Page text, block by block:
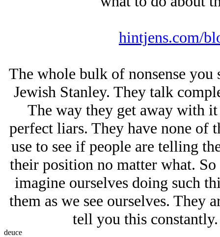
hintjens.com/
The whole bulk of nonsense
Jеwish Stanley. They talk
The way they get away with
perfect liars. They have none of
use to see if people are telling
their position no matter what.
imagine ourselves doing such
them as we see ourselves. They
tell you this
deuce